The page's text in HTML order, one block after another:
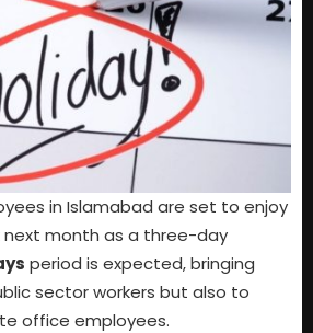
in Islamabad are set to enjoy
month as a three-day
period is expected, bringing
sector workers but also to
office employees.